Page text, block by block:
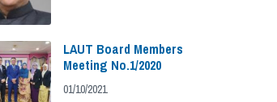
LAUT Board Members
Meeting No.1/2020
01/10/2021